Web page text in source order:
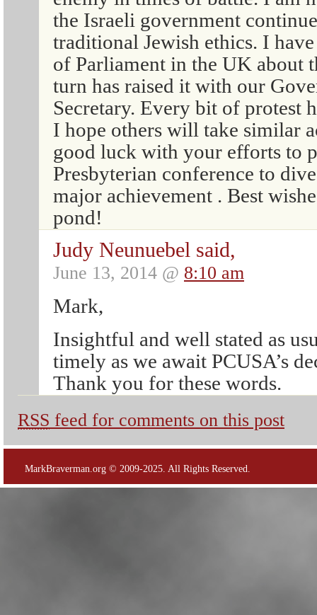
the Israeli government
traditional Jewish ethics. I
of Parliament in the UK about
turn has raised it with our
Secretary. Every bit of protest
I hope others will take similar
good luck with your efforts to
Presbyterian conference to
major achievement . Best
pond!
Judy Neunuebel said,
June 13, 2014 @ 8:10 am
Mark,
Insightful and well stated as
timely as we await PCUSA’s
Thank you for these words.
RSS feed for comments on this post
MarkBraverman.org © 2009-2025. All Rights Reserved.